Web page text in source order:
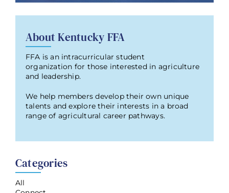
About Kentucky FFA
FFA is an intracurricular student
organization for those interested in agriculture
and leadership.
We help members develop their own unique
talents and explore their interests in a broad
range of agricultural career pathways.
Categories
All